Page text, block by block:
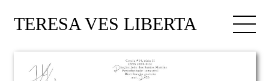
TERESA VES LIBERTA